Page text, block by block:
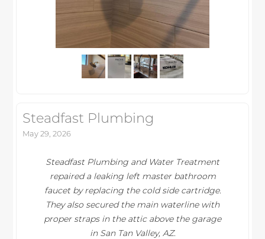
Steadfast Plumbing
May 29, 2026
Steadfast Plumbing and Water Treatment
repaired a leaking left master bathroom
faucet by replacing the cold side cartridge.
They also secured the main waterline with
proper straps in the attic above the garage
in San Tan Valley, AZ.